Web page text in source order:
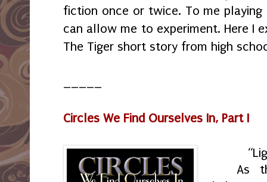
fiction once or twice. To me playing
can allow me to experiment. Here I
The Tiger short story from high
Circles We Find Ourselves In, Part I
As